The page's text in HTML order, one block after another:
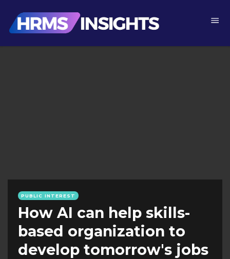
PUBLIC INTEREST
How AI can help skills-
based organization to
develop tomorrow's jobs